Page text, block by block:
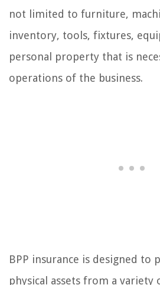
not limited to furniture,
inventory, tools, fixtures,
personal property that is
operations of the business.
BPP insurance is designed to
physical assets from a variety